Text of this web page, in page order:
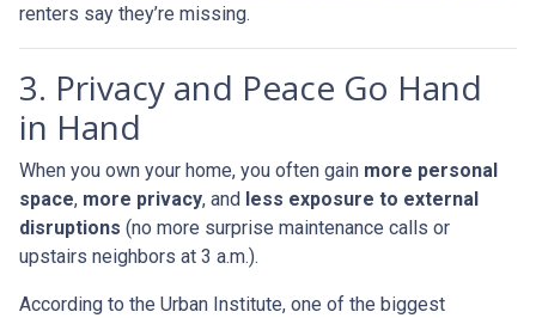
renters say they’re missing.
3. Privacy and Peace Go Hand
in Hand
When you own your home, you often gain more personal
space, more privacy, and less exposure to external
disruptions (no more surprise maintenance calls or
upstairs neighbors at 3 a.m.).
According to the Urban Institute, one of the biggest